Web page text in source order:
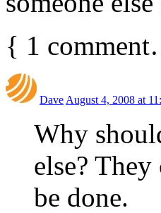
{ 1
Dave August 4, 2008 at
Why
else? They
be done.